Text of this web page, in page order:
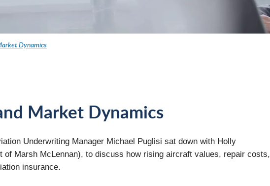
Dynamics
Market Dynamics
Underwriting Manager Michael Puglisi sat down with Holly
Marsh McLennan), to discuss how rising aircraft values, repair costs,
insurance.